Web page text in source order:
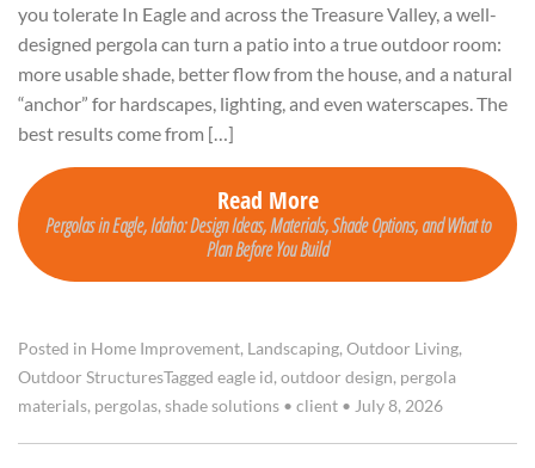
you tolerate In Eagle and across the Treasure Valley, a well-
designed pergola can turn a patio into a true outdoor room:
more usable shade, better flow from the house, and a natural
“anchor” for hardscapes, lighting, and even waterscapes. The
best results come from […]
Read More
Pergolas in Eagle, Idaho: Design Ideas, Materials, Shade Options, and What to
Plan Before You Build
Posted in Home Improvement, Landscaping, Outdoor Living,
Outdoor StructuresTagged eagle id, outdoor design, pergola
materials, pergolas, shade solutions • client • July 8, 2026